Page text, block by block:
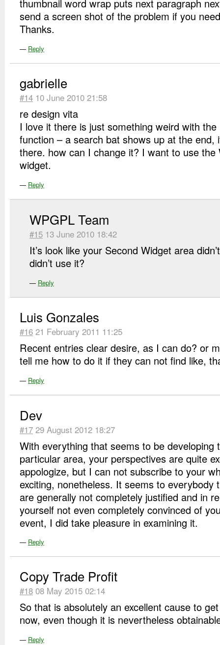
thumbnail word wrap puts next paragraph
send a screen shot of the problem if you
Thanks.
— Reply
gabrielle
#14 10 June 2010 21:58
re design vita
I love it there is just something weird with
function – a search bat shows up at the end,
there. how can I change it? I want to use the
widget.
— Reply
WPGPL Team
#15 13 June 2010 18:42
It’s look like your Second Widget area
didn’t use it?
— Reply
Luis Gonzales
#16 21 February 2011 11:25
Recent entries clear desire, as I can do? or
tell me how to do it if they can not find like,
— Reply
Dev
#17 29 August 2012 18:27
With everything that seems to be developing
particular area, your perspectives are quite
appologize, but I can not subscribe to your
exciting, nonetheless. It seems to everybody
are generally not completely justified and in
yourself not even completely convinced of
event, I did take pleasure in examining it.
— Reply
Copy Trade Profit
#18 08 May 2015 02:14
So that is absolutely an excellent cause to
now, even though it is nevertheless
— Reply